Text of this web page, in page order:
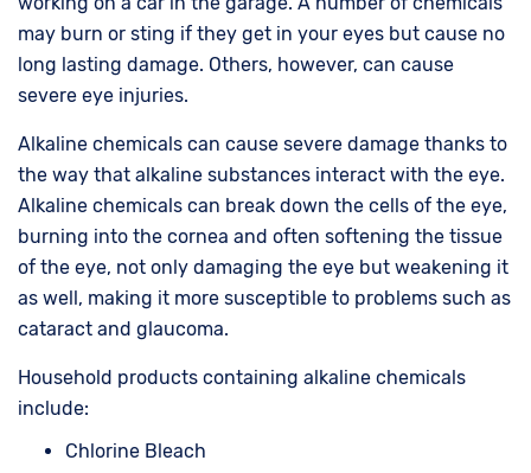
may burn or sting if they get in your eyes but cause no
long lasting damage. Others, however, can cause
severe eye injuries.
Alkaline chemicals can cause severe damage thanks to
the way that alkaline substances interact with the eye.
Alkaline chemicals can break down the cells of the eye,
burning into the cornea and often softening the tissue
of the eye, not only damaging the eye but weakening it
as well, making it more susceptible to problems such as
cataract and glaucoma.
Household products containing alkaline chemicals
include:
Chlorine Bleach